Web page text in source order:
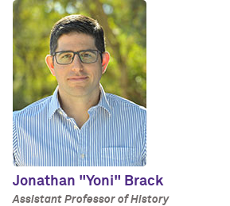
Jonathan "Yoni" Brack
Assistant Professor of History